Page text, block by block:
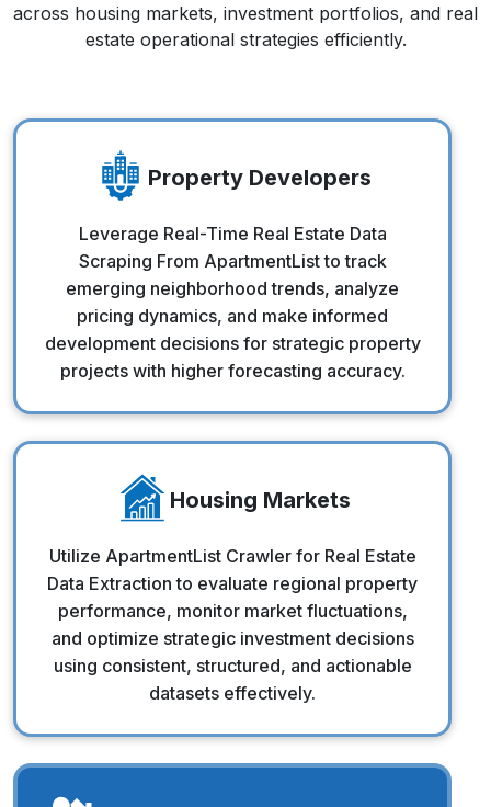
across housing markets, investment portfolios, and real
estate operational strategies efficiently.
Property Developers
Leverage Real-Time Real Estate Data
Scraping From ApartmentList to track
emerging neighborhood trends, analyze
pricing dynamics, and make informed
development decisions for strategic property
projects with higher forecasting accuracy.
Housing Markets
Utilize ApartmentList Crawler for Real Estate
Data Extraction to evaluate regional property
performance, monitor market fluctuations,
and optimize strategic investment decisions
using consistent, structured, and actionable
datasets effectively.